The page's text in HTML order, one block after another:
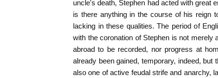
uncle's death, Stephen had acted with great
is there anything in the course of his reign
lacking in these qualities. The period of
with the coronation of Stephen is not merely
abroad to be recorded, nor progress at
already been gained, temporary, indeed, but
also one of active feudal strife and anarchy,